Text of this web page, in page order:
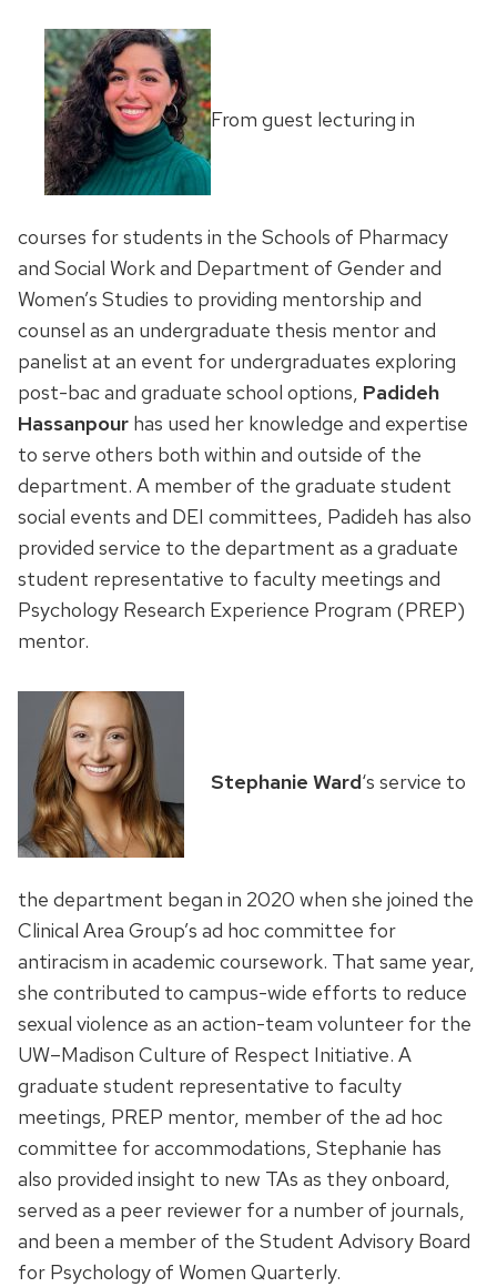
From guest lecturing in
courses for students in the Schools of Pharmacy
and Social Work and Department of Gender and
Women’s Studies to providing mentorship and
counsel as an undergraduate thesis mentor and
panelist at an event for undergraduates exploring
post-bac and graduate school options, Padideh
Hassanpour has used her knowledge and expertise
to serve others both within and outside of the
department. A member of the graduate student
social events and DEI committees, Padideh has also
provided service to the department as a graduate
student representative to faculty meetings and
Psychology Research Experience Program (PREP)
mentor.
Stephanie Ward‘s service to
the department began in 2020 when she joined the
Clinical Area Group’s ad hoc committee for
antiracism in academic coursework. That same year,
she contributed to campus-wide efforts to reduce
sexual violence as an action-team volunteer for the
UW–Madison Culture of Respect Initiative. A
graduate student representative to faculty
meetings, PREP mentor, member of the ad hoc
committee for accommodations, Stephanie has
also provided insight to new TAs as they onboard,
served as a peer reviewer for a number of journals,
and been a member of the Student Advisory Board
for Psychology of Women Quarterly.